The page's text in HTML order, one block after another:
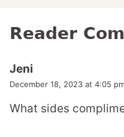
Reader
Jeni
December 18, 2023 at 4:05
What sides